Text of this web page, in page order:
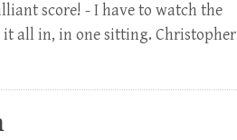
score! - I have to watch the
it all in, in one sitting. Christopher